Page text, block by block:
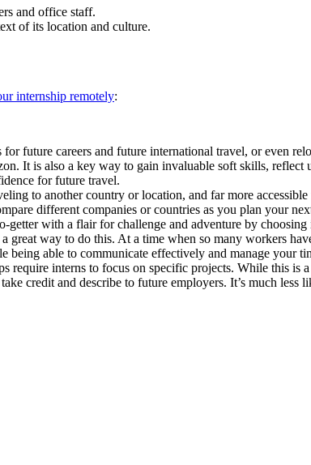
and office staff.
of its location and culture.
internship remotely:
future careers and future international travel, or even
It is also a key way to gain invaluable soft skills, reflect
for future travel.
to another country or location, and far more
different companies or countries as you plan your
getter with a flair for challenge and adventure by
way to do this. At a time when so many workers
being able to communicate effectively and manage your
require interns to focus on specific projects. While this is
credit and describe to future employers. It’s much less